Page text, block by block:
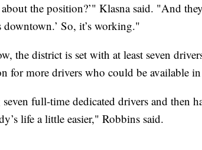
the position?’" Klasna said. "And
downtown.’ So, it’s working."
the district is set with at least seven
for more drivers who could be available
full-time dedicated drivers and then
life a little easier," Robbins said.